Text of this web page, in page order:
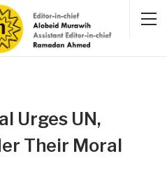
Urges UN,
Their Moral